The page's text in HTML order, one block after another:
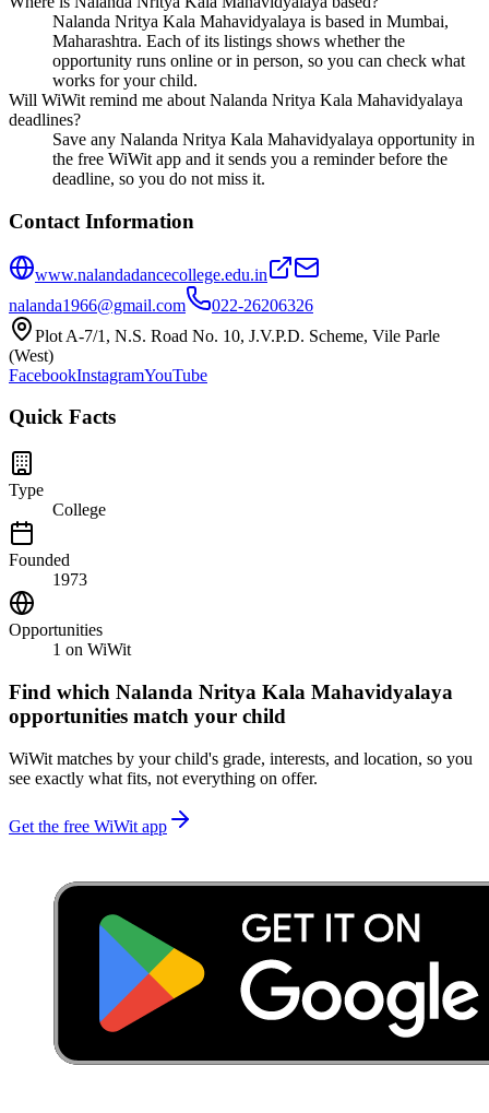
Nalanda Nritya Kala Mahavidyalaya is based in Mumbai,
Maharashtra. Each of its listings shows whether the
opportunity runs online or in person, so you can check what
works for your child.
Will WiWit remind me about Nalanda Nritya Kala Mahavidyalaya
deadlines?
Save any Nalanda Nritya Kala Mahavidyalaya opportunity in
the free WiWit app and it sends you a reminder before the
deadline, so you do not miss it.
Contact Information
www.nalandadancecollege.edu.in
nalanda1966@gmail.com
022-26206326
Plot A-7/1, N.S. Road No. 10, J.V.P.D. Scheme, Vile Parle
(West)
FacebookInstagramYouTube
Quick Facts
Type
College
Founded
1973
Opportunities
1 on WiWit
Find which Nalanda Nritya Kala Mahavidyalaya
opportunities match your child
WiWit matches by your child's grade, interests, and location, so you
see exactly what fits, not everything on offer.
Get the free WiWit app